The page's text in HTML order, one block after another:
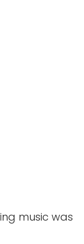
music was